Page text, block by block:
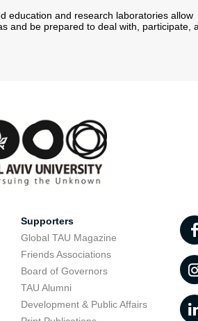
education and research laboratories allow
and be prepared to deal with, participate,
Supporters
Global TAU Magazine
Friends Associations
Board of Governors
TAU Alumni
Development & Public Affairs